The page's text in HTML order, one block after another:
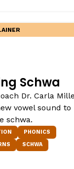
Schwa
Dr. Carla
vowel sound to
schwa.
PHONICS
SCHWA